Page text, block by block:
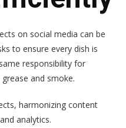
on social media can be
to ensure every dish is
responsibility for
and smoke.
harmonizing content
analytics.